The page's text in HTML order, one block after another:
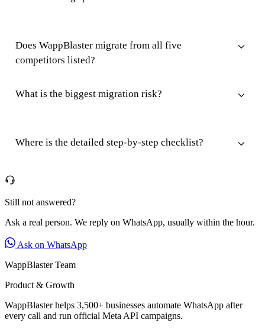
Does WappBlaster migrate from all five
competitors listed?
What is the biggest migration risk?
Where is the detailed step-by-step checklist?
Still not answered?
Ask a real person. We reply on WhatsApp, usually within the hour.
Ask on WhatsApp
WappBlaster Team
Product & Growth
WappBlaster helps 3,500+ businesses automate WhatsApp after
every call and run official Meta API campaigns.